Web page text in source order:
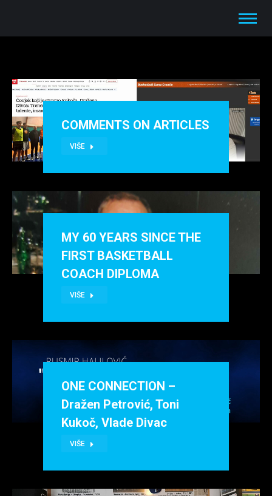
COMMENTS ON ARTICLES
VIŠE
MY 60 YEARS SINCE THE
FIRST BASKETBALL
COACH DIPLOMA
VIŠE
ONE CONNECTION –
Dražen Petrović, Toni
Kukoč, Vlade Divac
VIŠE